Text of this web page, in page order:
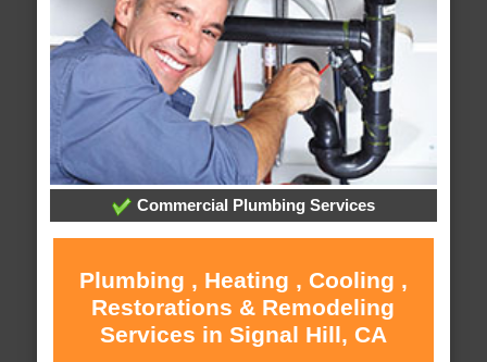
Commercial Plumbing Services
Plumbing , Heating , Cooling ,
Restorations & Remodeling
Services in Signal Hill, CA